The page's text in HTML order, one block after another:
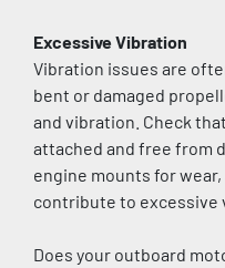
Excessive Vibration
Vibration issues are
bent or damaged
and vibration. Check
attached and free from
engine mounts for
contribute to excessive
Does your outboard